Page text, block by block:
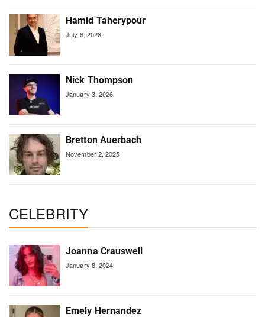
Hamid Taherypour
July 6, 2026
Nick Thompson
January 3, 2026
Bretton Auerbach
November 2, 2025
CELEBRITY
Joanna Crauswell
January 8, 2024
Emely Hernandez